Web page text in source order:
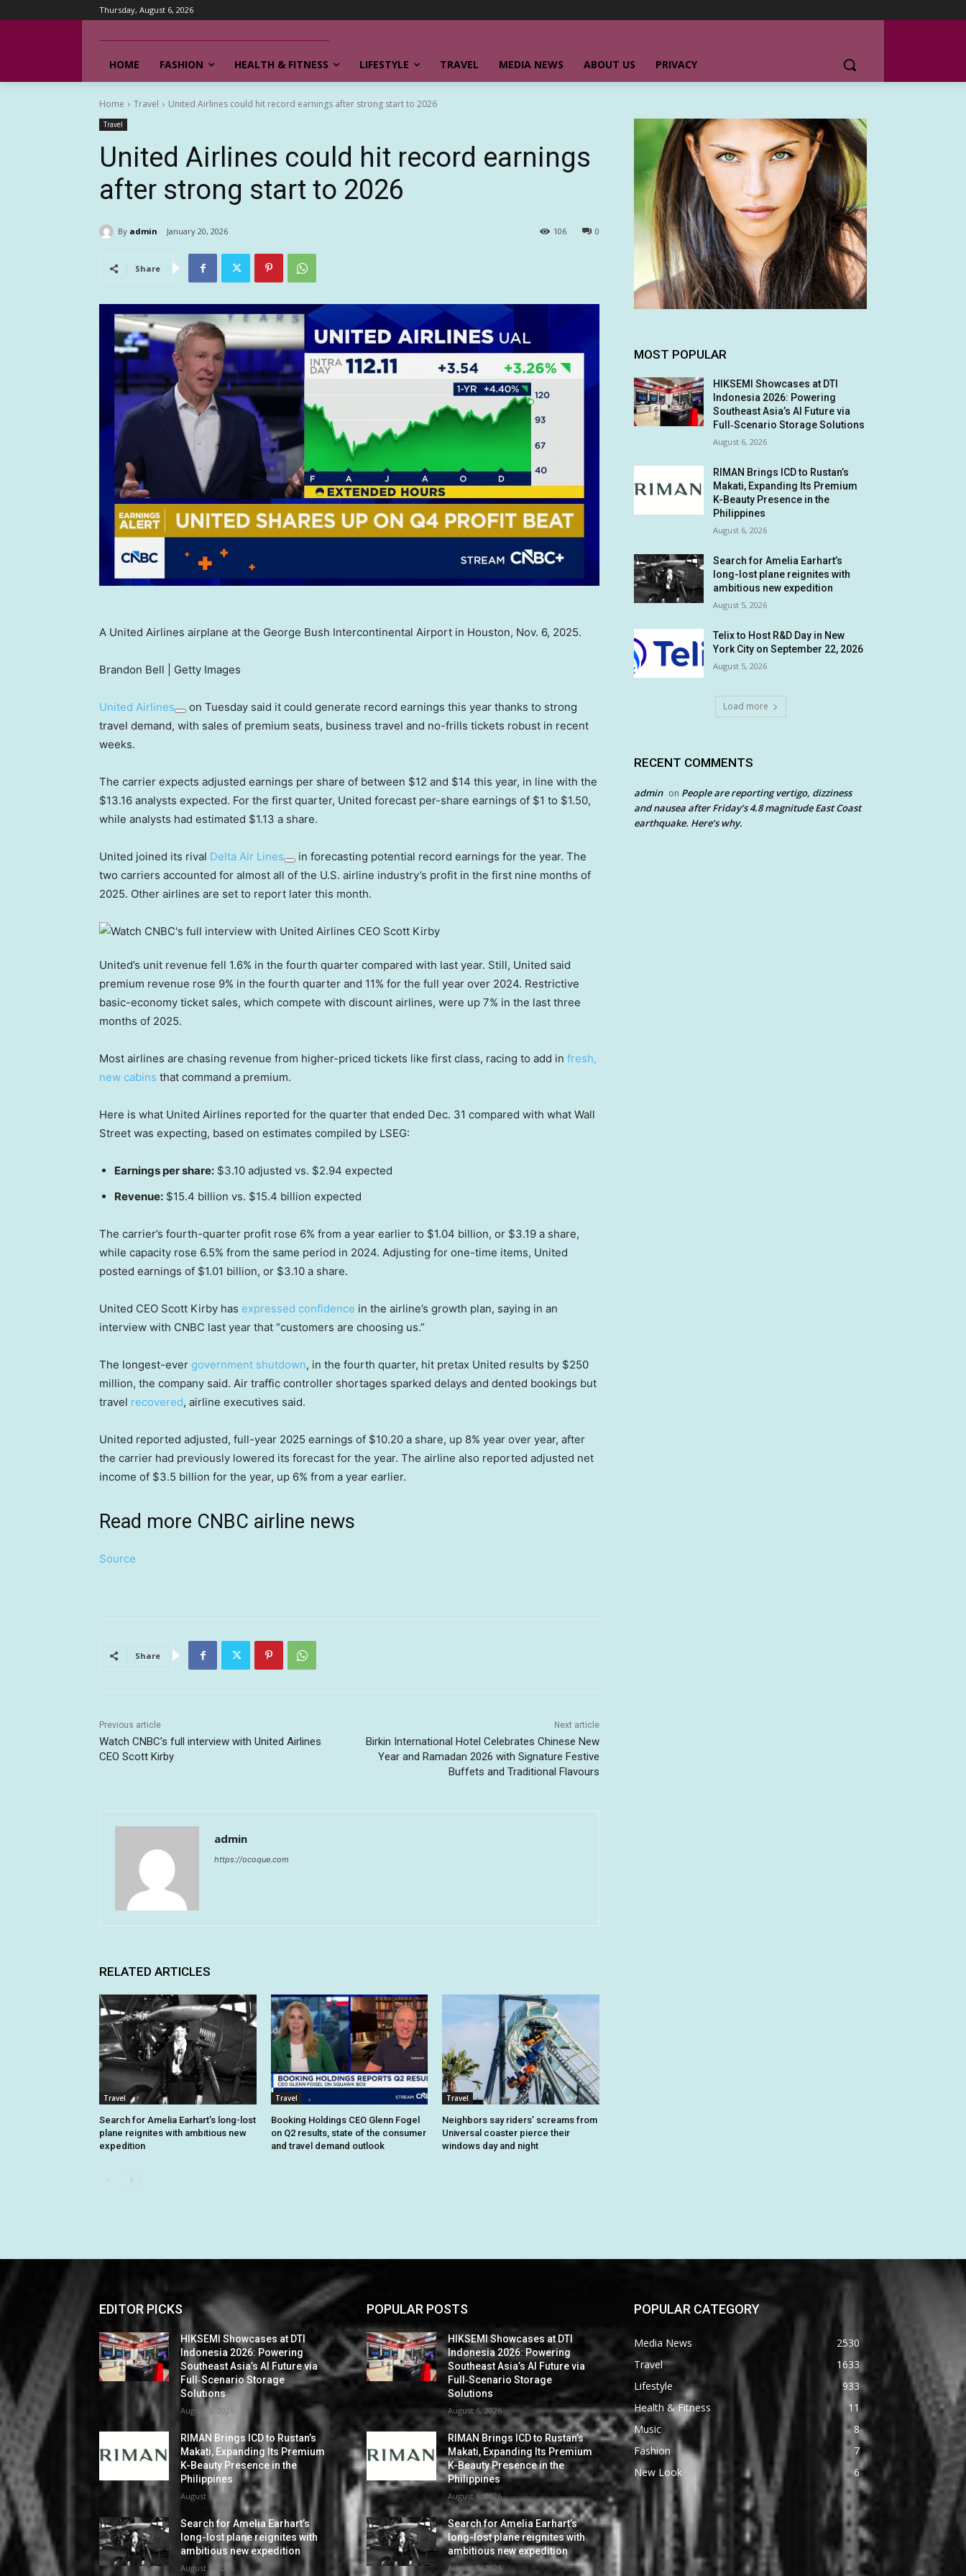
Thursday, August 6, 2026
HOME FASHION HEALTH & FITNESS LIFESTYLE TRAVEL MEDIA NEWS ABOUT US PRIVACY
Home Travel United Airlines could hit record earnings after strong start to 2026
Travel
United Airlines could hit record earnings
after strong start to 2026
By admin January 20, 2026 0
106
Share
A United Airlines airplane at the George Bush Intercontinental Airport in Houston, Nov. 6, 2025.
Brandon Bell | Getty Images
United Airlines
on Tuesday said it could generate record earnings this year thanks to strong
travel demand, with sales of premium seats, business travel and no-frills tickets robust in recent
weeks.
The carrier expects adjusted earnings per share of between $12 and $14 this year, in line with the
$13.16 analysts expected. For the first quarter, United forecast per-share earnings of $1 to $1.50,
while analysts had estimated $1.13 a share.
United joined its rival Delta Air Lines
in forecasting potential record earnings for the year. The
two carriers accounted for almost all of the U.S. airline industry’s profit in the first nine months of
2025. Other airlines are set to report later this month.
United’s unit revenue fell 1.6% in the fourth quarter compared with last year. Still, United said
premium revenue rose 9% in the fourth quarter and 11% for the full year over 2024. Restrictive
basic-economy ticket sales, which compete with discount airlines, were up 7% in the last three
months of 2025.
Most airlines are chasing revenue from higher-priced tickets like first class, racing to add in fresh,
new cabins that command a premium.
Here is what United Airlines reported for the quarter that ended Dec. 31 compared with what Wall
Street was expecting, based on estimates compiled by LSEG:
Earnings per share: $3.10 adjusted vs. $2.94 expected
Revenue: $15.4 billion vs. $15.4 billion expected
The carrier’s fourth-quarter profit rose 6% from a year earlier to $1.04 billion, or $3.19 a share,
while capacity rose 6.5% from the same period in 2024. Adjusting for one-time items, United
posted earnings of $1.01 billion, or $3.10 a share.
United CEO Scott Kirby has expressed confidence in the airline’s growth plan, saying in an
interview with CNBC last year that “customers are choosing us.”
The longest-ever government shutdown, in the fourth quarter, hit pretax United results by $250
million, the company said. Air traffic controller shortages sparked delays and dented bookings but
travel recovered, airline executives said.
United reported adjusted, full-year 2025 earnings of $10.20 a share, up 8% year over year, after
the carrier had previously lowered its forecast for the year. The airline also reported adjusted net
income of $3.5 billion for the year, up 6% from a year earlier.
Read more CNBC airline news
Source
Share
Previous article
Watch CNBC’s full interview with United Airlines
CEO Scott Kirby
Next article
Birkin International Hotel Celebrates Chinese New
Year and Ramadan 2026 with Signature Festive
Buffets and Traditional Flavours
admin
https://ocoque.com
RELATED ARTICLES
Travel
Search for Amelia Earhart’s long-lost
plane reignites with ambitious new
expedition
Travel
Booking Holdings CEO Glenn Fogel
on Q2 results, state of the consumer
and travel demand outlook
Travel
Neighbors say riders’ screams from
Universal coaster pierce their
windows day and night
MOST POPULAR
HIKSEMI Showcases at DTI
Indonesia 2026: Powering
Southeast Asia’s AI Future via
Full‑Scenario Storage Solutions
August 6, 2026
RIMAN Brings ICD to Rustan’s
Makati, Expanding Its Premium
K-Beauty Presence in the
Philippines
August 6, 2026
Search for Amelia Earhart’s
long-lost plane reignites with
ambitious new expedition
August 5, 2026
Telix to Host R&D Day in New
York City on September 22, 2026
August 5, 2026
Load more
RECENT COMMENTS
admin on People are reporting vertigo, dizziness
and nausea after Friday’s 4.8 magnitude East Coast
earthquake. Here’s why.
EDITOR PICKS
HIKSEMI Showcases at DTI
Indonesia 2026: Powering
Southeast Asia’s AI Future via
Full‑Scenario Storage
Solutions
August 6, 2026
RIMAN Brings ICD to Rustan’s
Makati, Expanding Its Premium
K-Beauty Presence in the
Philippines
August 6, 2026
Search for Amelia Earhart’s
long-lost plane reignites with
ambitious new expedition
August 5, 2026
POPULAR POSTS
HIKSEMI Showcases at DTI
Indonesia 2026: Powering
Southeast Asia’s AI Future via
Full‑Scenario Storage
Solutions
August 6, 2026
RIMAN Brings ICD to Rustan’s
Makati, Expanding Its Premium
K-Beauty Presence in the
Philippines
August 6, 2026
Search for Amelia Earhart’s
long-lost plane reignites with
ambitious new expedition
August 5, 2026
POPULAR CATEGORY
Media News
2530
Travel
1633
Lifestyle
933
Health & Fitness
11
Music
8
Fashion
7
New Look
6